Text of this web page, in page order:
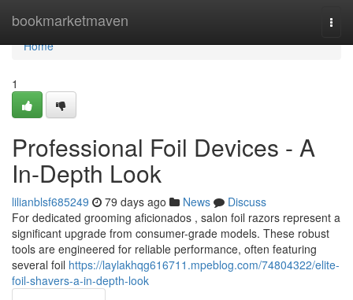
bookmarketmaven
Home
Home
1
Professional Foil Devices - A
In-Depth Look
lilianblsf685249 79 days ago News
Discuss
For dedicated grooming aficionados , salon foil razors represent a
significant upgrade from consumer-grade models. These robust
tools are engineered for reliable performance, often featuring
several foil https://laylakhqg616711.mpeblog.com/74804322/elite-
foil-shavers-a-in-depth-look